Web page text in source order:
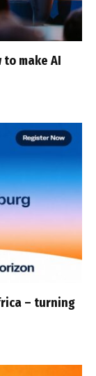
make AI
– turning